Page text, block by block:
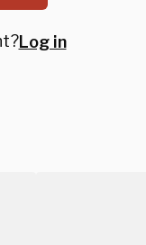
Log in